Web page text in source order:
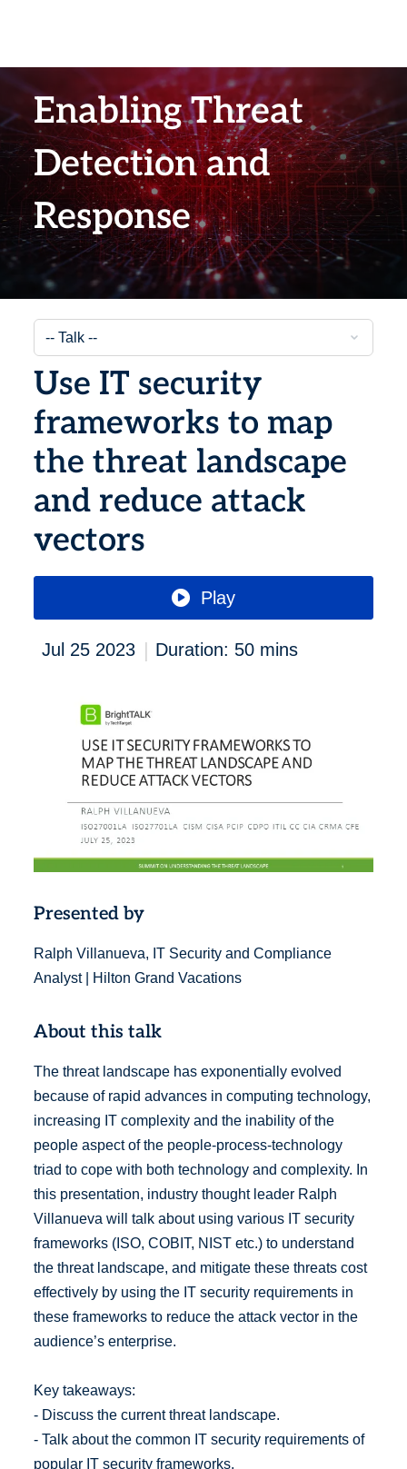
Enabling Threat
Detection and
Response
Use IT security
frameworks to map
the threat landscape
and reduce attack
vectors
Play
Jul 25 2023 | Duration: 50 mins
Presented by
Ralph Villanueva, IT Security and Compliance
Analyst | Hilton Grand Vacations
About this talk
The threat landscape has exponentially evolved
because of rapid advances in computing technology,
increasing IT complexity and the inability of the
people aspect of the people-process-technology
triad to cope with both technology and complexity. In
this presentation, industry thought leader Ralph
Villanueva will talk about using various IT security
frameworks (ISO, COBIT, NIST etc.) to understand
the threat landscape, and mitigate these threats cost
effectively by using the IT security requirements in
these frameworks to reduce the attack vector in the
audience’s enterprise.
Key takeaways:
- Discuss the current threat landscape.
- Talk about the common IT security requirements of
popular IT security frameworks.